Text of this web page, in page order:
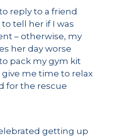
reply to a friend
tell her if I was
– otherwise, my
her day worse
pack my gym kit
me time to relax
for the rescue
getting up